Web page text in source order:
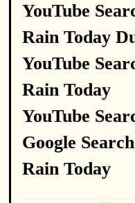
YouTube
Rain Today
YouTube
Rain Today
YouTube
Google
Rain Today